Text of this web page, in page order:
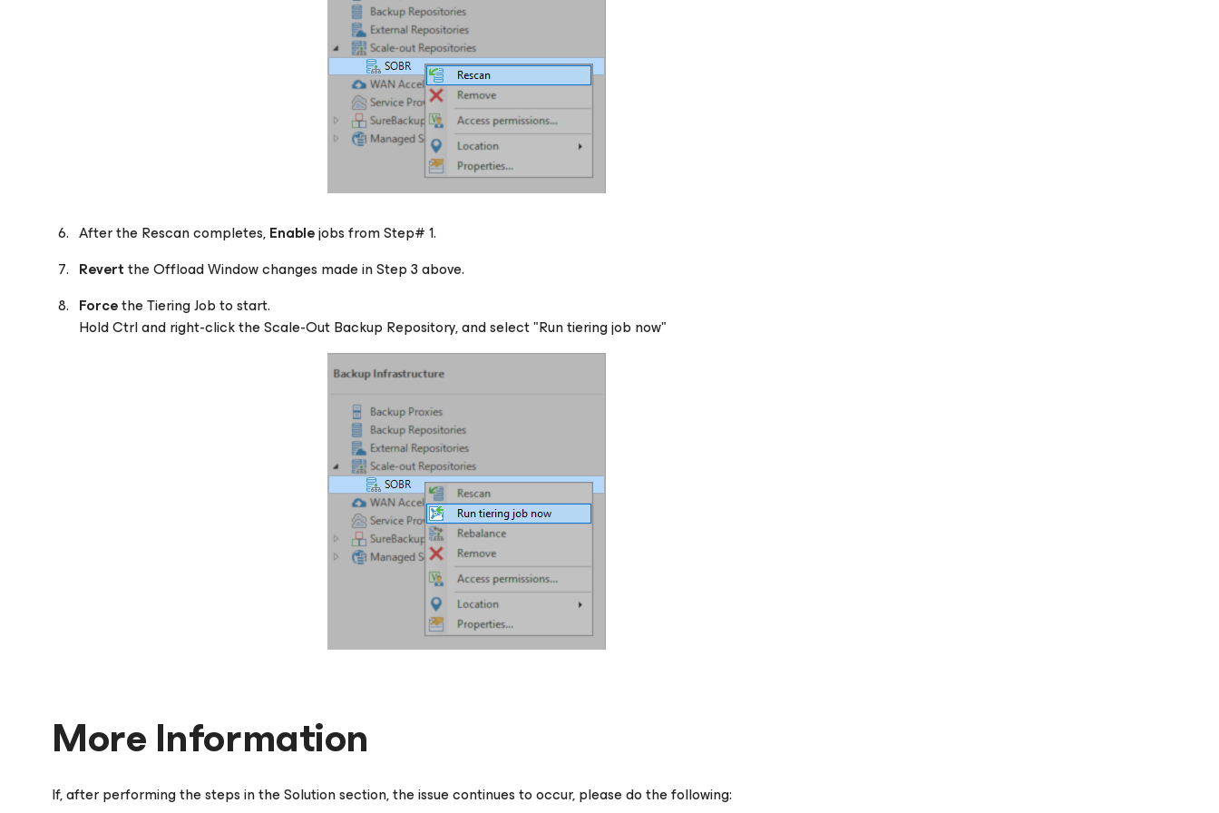
After the Rescan completes,Enablejobs from Step# 1.
Revertthe Offload Window changes made in Step 3 above.
Forcethe Tiering Job to start.
Hold Ctrl and right-click the Scale-Out Backup Repository, and select "Run tiering job now"
More Information
If, after performing the steps in the Solution section, the issue continues to occur, please do the following: